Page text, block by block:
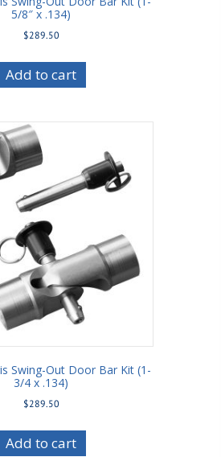
5/8″ x .134)
$289.50
Add to cart
Swing-Out Door Bar Kit (1-
3/4 x .134)
$289.50
Add to cart